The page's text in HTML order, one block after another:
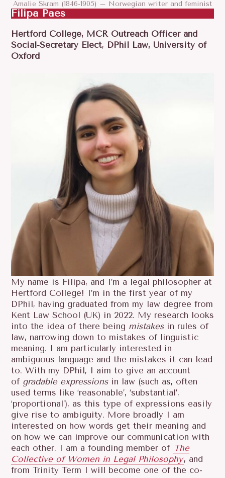
Amalie Skram (1846-1905) – Norwegian writer and feminist
Filipa Paes
Hertford College, MCR Outreach Officer and
Social-Secretary Elect, DPhil Law, University of
Oxford
My name is Filipa, and I’m a legal philosopher at
Hertford College! I’m in the first year of my
DPhil, having graduated from my law degree from
Kent Law School (UK) in 2022. My research looks
into the idea of there being mistakesin rules of
law, narrowing down to mistakes of linguistic
meaning. I am particularly interested in
ambiguous language and the mistakes it can lead
to. With my DPhil, I aim to give an account
of gradable expressionsin law (such as, often
used terms like ‘reasonable’, ‘substantial’,
‘proportional’), as this type of expressions easily
give rise to ambiguity. More broadly I am
interested on how words get their meaning and
on how we can improve our communication with
each other. I am a founding member of The
Collective of Women in Legal Philosophy, and
from Trinity Term I will become one of the co-